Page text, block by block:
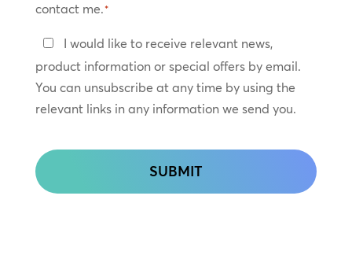
contact me.*
Keep
In
Touch
I would like to receive relevant news,
product information or special offers by email.
You can unsubscribe at any time by using the
relevant links in any information we send you.